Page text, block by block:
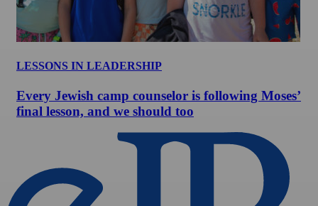
LESSONS IN LEADERSHIP
Every Jewish camp counselor is following Moses’
final lesson, and we should too